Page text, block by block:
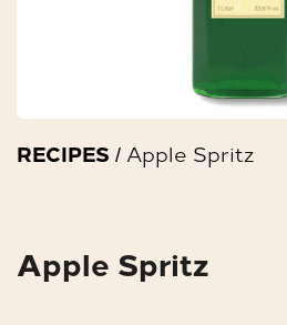
RECIPES / Apple Spritz
Apple Spritz